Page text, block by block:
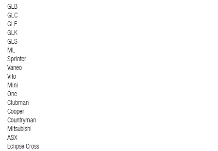
GLB
GLC
GLE
GLK
GLS
ML
Sprinter
Vaneo
Vito
Mini
One
Clubman
Cooper
Countryman
Mitsubishi
ASX
Eclipse Cross